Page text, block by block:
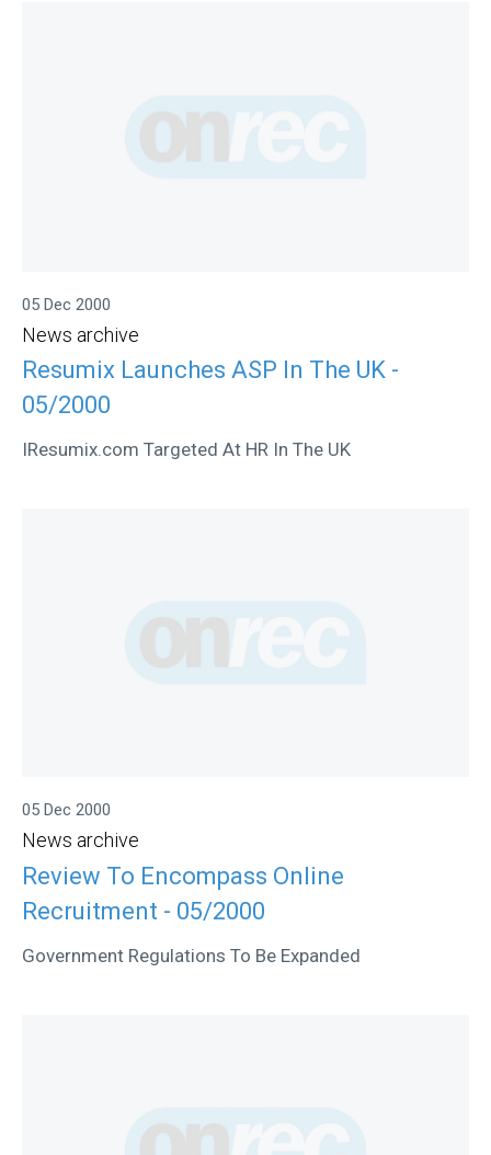
05 Dec 2000
News archive
Resumix Launches ASP In The UK -
05/2000
IResumix.com Targeted At HR In The UK
05 Dec 2000
News archive
Review To Encompass Online
Recruitment - 05/2000
Government Regulations To Be Expanded